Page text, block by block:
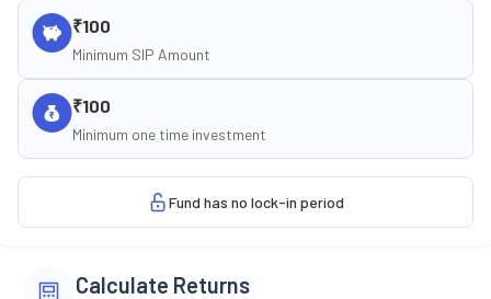
₹100
Minimum SIP Amount
₹100
Minimum one time investment
Fund has no lock-in period
Calculate Returns